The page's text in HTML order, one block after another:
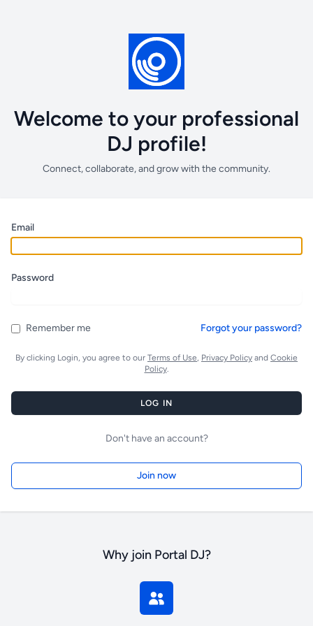
Welcome to your professional
DJ profile!
Connect, collaborate, and grow with the community.
Email
Password
Remember me Forgot your password?
By clicking Login, you agree to our Terms of Use, Privacy Policy and Cookie
Policy.
LOG IN
Don't have an account?
Join now
Why join Portal DJ?